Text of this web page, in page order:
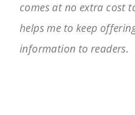
comes at no extra cost
helps me to keep
information to readers.